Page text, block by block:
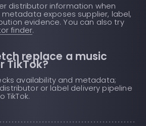
distributor information when
exposes supplier, label,
evidence. You can also try
finder.
replace a music
TikTok?
availability and metadata;
or label delivery pipeline
TikTok.